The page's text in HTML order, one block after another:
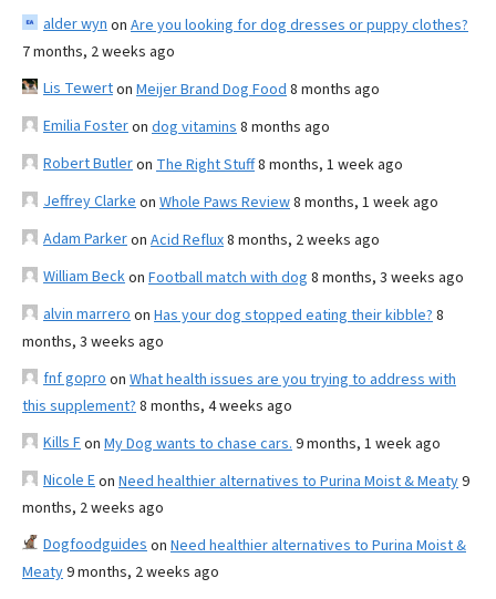
alder wyn on Are you looking for dog dresses or puppy clothes?
7 months, 2 weeks ago
Lis Tewerton Meijer Brand Dog Food 8 months ago
Emilia Fosteron dog vitamins 8 months ago
Robert Butleron The Right Stuff8 months, 1 week ago
Jeffrey Clarke on Whole Paws Review8 months, 1 week ago
Adam Parkeron Acid Reflux8 months, 2 weeks ago
William Beckon Football match with dog 8 months, 3 weeks ago
alvin marrero on Has your dog stopped eating their kibble? 8
months, 3 weeks ago
fnf gopro on What health issues are you trying to address with
this supplement? 8 months, 4 weeks ago
Kills Fon My Dog wants to chase cars. 9 months, 1 week ago
Nicole Eon Need healthier alternatives to Purina Moist & Meaty9
months, 2 weeks ago
Dogfoodguides on Need healthier alternatives to Purina Moist &
Meaty9 months, 2 weeks ago